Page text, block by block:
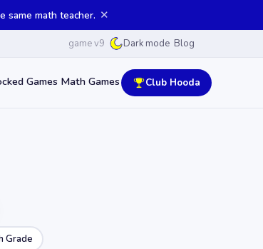
same math teacher. ✕
game v9 Dark mode Blog
Games Math Games Club Hooda
Grade